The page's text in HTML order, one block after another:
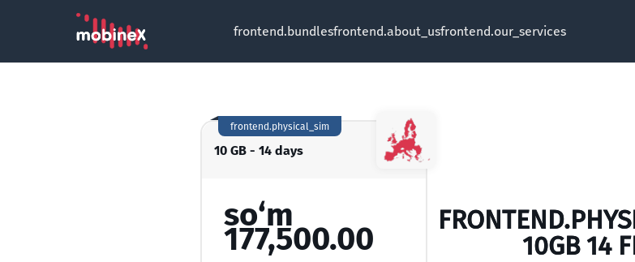
frontend.bundlesfrontend.about_usfrontend.our_services
10 GB - 14 days
frontend.physical_sim
so‘m
177,500.00
10GB 14